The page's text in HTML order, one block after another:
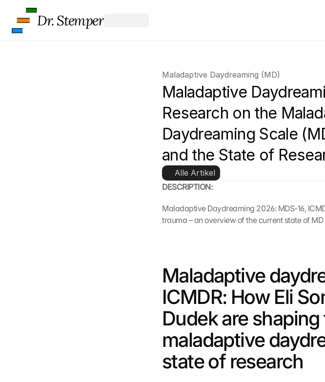
Maladaptive Daydreaming (MD)
Maladaptive
Research on the
Daydreaming Scale
and the State of
Alle Artikel
DESCRIPTION:
Maladaptive Daydreaming 2026: MDS-16,
trauma – an overview of the current state of
Maladaptive
ICMDR: How Eli
Dudek are
maladaptive
state of research
Dr. Stemper